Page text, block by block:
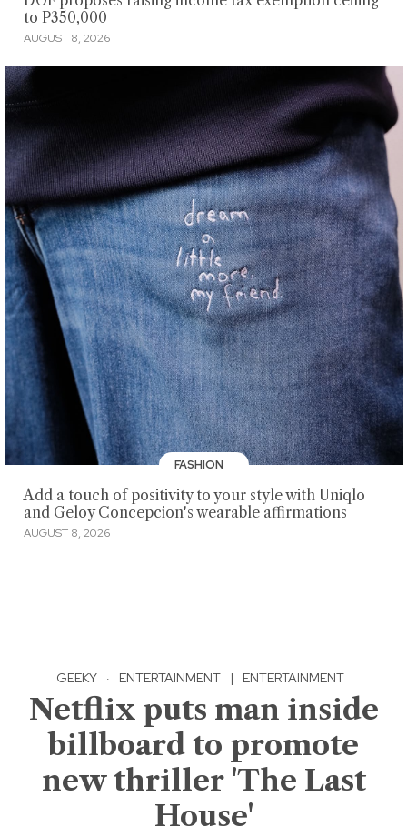
to P350,000
AUGUST 8, 2026
FASHION
Add a touch of positivity to your style with Uniqlo
and Geloy Concepcion's wearable affirmations
AUGUST 8, 2026
GEEKY · ENTERTAINMENT | ENTERTAINMENT
Netflix puts man inside
billboard to promote
new thriller 'The Last
House'